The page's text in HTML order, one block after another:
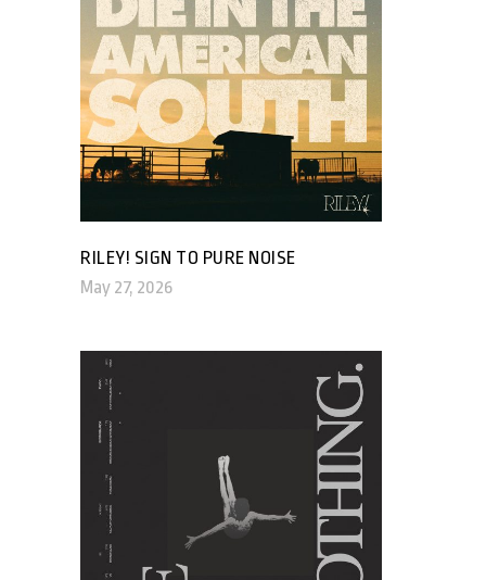
RILEY! SIGN TO PURE NOISE
May 27, 2026